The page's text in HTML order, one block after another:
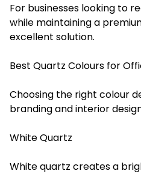
For businesses looking to
while maintaining a
excellent solution.
Best Quartz Colours for
Choosing the right colour
branding and interior
White Quartz
White quartz creates a